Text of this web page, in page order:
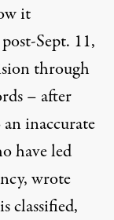
it
Sept. 11,
through
– after
inaccurate
have led
wrote
classified,